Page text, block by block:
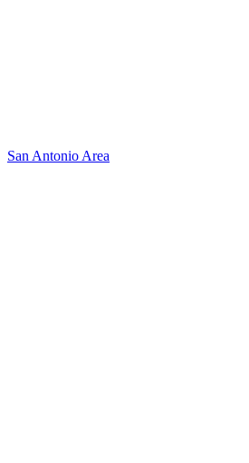
San Antonio Area